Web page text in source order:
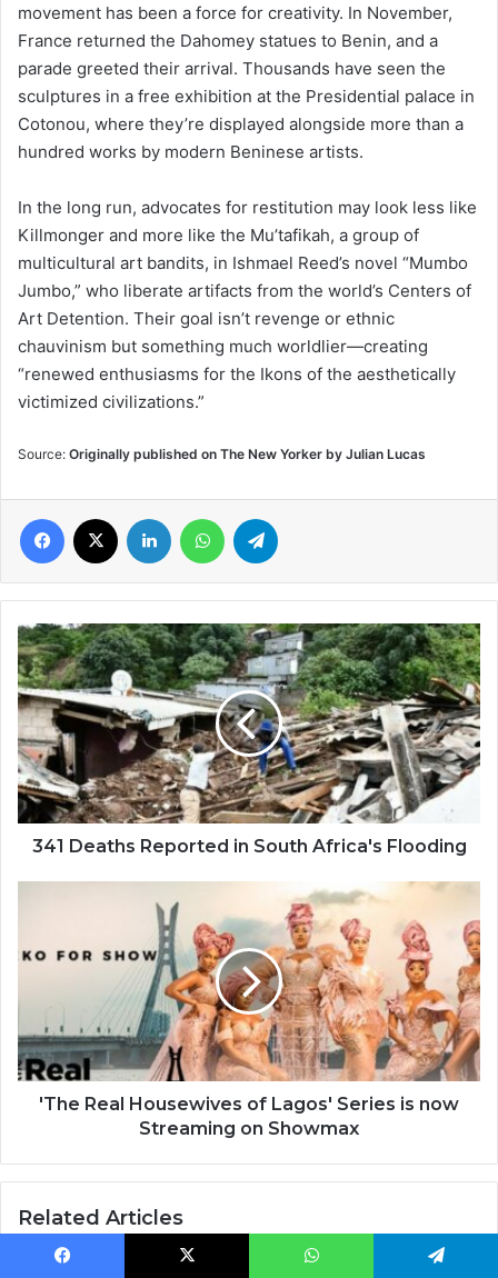
movement has been a force for creativity. In November,
France returned the Dahomey statues to Benin, and a
parade greeted their arrival. Thousands have seen the
sculptures in a free exhibition at the Presidential palace in
Cotonou, where they’re displayed alongside more than a
hundred works by modern Beninese artists.
In the long run, advocates for restitution may look less like
Killmonger and more like the Mu’tafikah, a group of
multicultural art bandits, in Ishmael Reed’s novel “Mumbo
Jumbo,” who liberate artifacts from the world’s Centers of
Art Detention. Their goal isn’t revenge or ethnic
chauvinism but something much worldlier—creating
“renewed enthusiasms for the Ikons of the aesthetically
victimized civilizations.”
Source: Originally published on The New Yorker by Julian Lucas
Facebook LinkedIn WhatsApp
341
Deaths
Reported
in
South
Africa's
Flooding
341 Deaths Reported in South Africa's Flooding
of
is
now
Streaming
'The Real Housewives of Lagos' Series is now
Streaming on Showmax
Related Articles